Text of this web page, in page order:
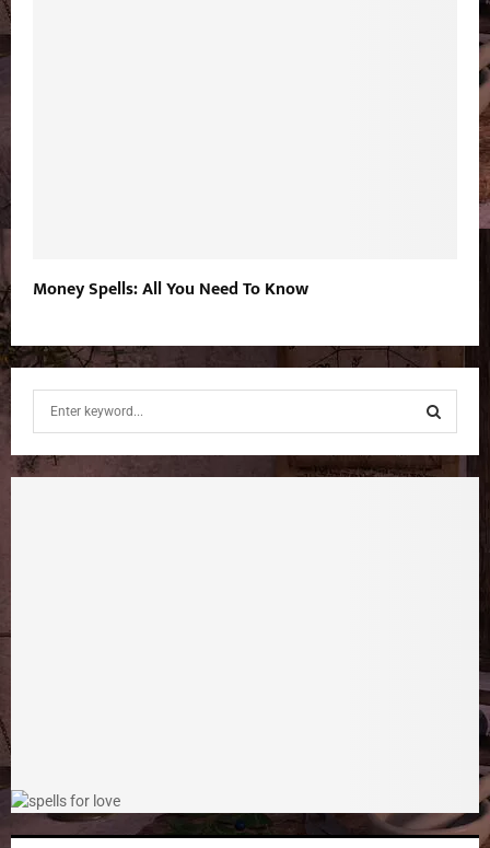
Money Spells: All You Need To Know
r
S